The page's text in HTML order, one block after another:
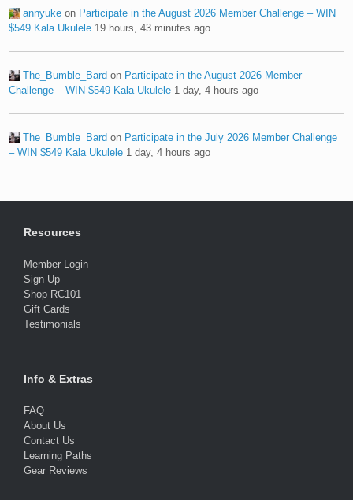
annyuke on Participate in the August 2026 Member Challenge – WIN
$549 Kala Ukulele 19 hours, 43 minutes ago
The_Bumble_Bard on Participate in the August 2026 Member
Challenge – WIN $549 Kala Ukulele 1 day, 4 hours ago
The_Bumble_Bard on Participate in the July 2026 Member Challenge
– WIN $549 Kala Ukulele 1 day, 4 hours ago
Resources
Member Login
Sign Up
Shop RC101
Gift Cards
Testimonials
Info & Extras
FAQ
About Us
Contact Us
Learning Paths
Gear Reviews